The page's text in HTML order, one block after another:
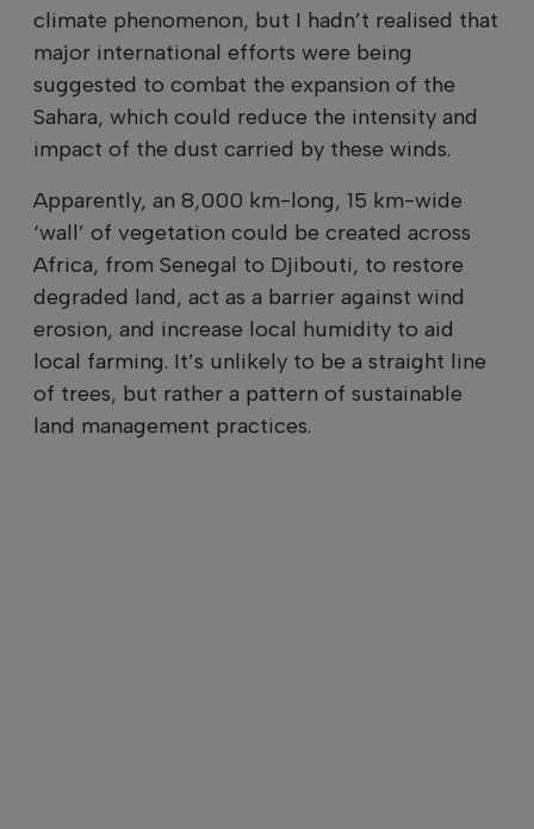
climate phenomenon, but I hadn’t realised that
major international efforts were being
suggested to combat the expansion of the
Sahara, which could reduce the intensity and
impact of the dust carried by these winds.
Apparently, an 8,000 km-long, 15 km-wide
‘wall’ of vegetation could be created across
Africa, from Senegal to Djibouti, to restore
degraded land, act as a barrier against wind
erosion, and increase local humidity to aid
local farming. It’s unlikely to be a straight line
of trees, but rather a pattern of sustainable
land management practices.